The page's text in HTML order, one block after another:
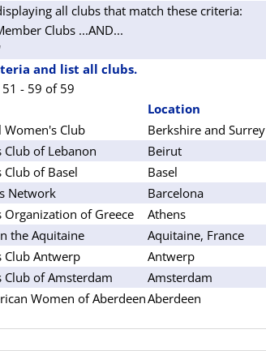
all clubs that match these criteria:
Clubs ...AND...
and list all clubs.
51 - 59 of 59
Location
Women's Club
Berkshire and Surrey
of Lebanon
Beirut
of Basel
Basel
Network
Barcelona
of Greece
Athens
the Aquitaine
Aquitaine, France
Club Antwerp
Antwerp
of Amsterdam
Amsterdam
Women of AberdeenAberdeen